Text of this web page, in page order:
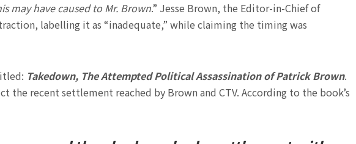
may have caused to Mr. Brown.” Jesse Brown, the Editor-in-Chief of
labelling it as “inadequate,” while claiming the timing was
Takedown, The Attempted Political Assassination of Patrick Brown.
the recent settlement reached by Brown and CTV. According to the book’s